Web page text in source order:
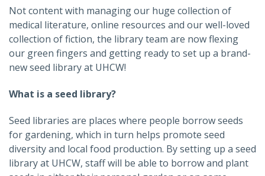
Not content with managing our huge collection of
medical literature, online resources and our well-loved
collection of fiction, the library team are now flexing
our green fingers and getting ready to set up a brand-
new seed library at UHCW!
What is a seed library?
Seed libraries are places where people borrow seeds
for gardening, which in turn helps promote seed
diversity and local food production. By setting up a seed
library at UHCW, staff will be able to borrow and plant